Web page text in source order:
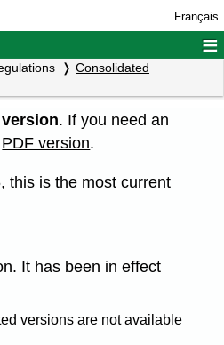
Français
≡
Consolidated
. If you need an
PDF version.
this is the most current
It has been in effect
versions are not available